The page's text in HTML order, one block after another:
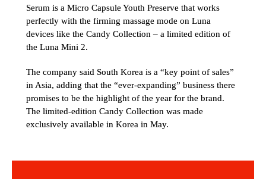
Serum is a Micro Capsule Youth Preserve that works
perfectly with the firming massage mode on Luna
devices like the Candy Collection – a limited edition of
the Luna Mini 2.
The company said South Korea is a “key point of sales”
in Asia, adding that the “ever-expanding” business there
promises to be the highlight of the year for the brand.
The limited-edition Candy Collection was made
exclusively available in Korea in May.